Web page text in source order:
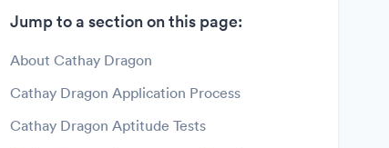
Jump to a section on this page:
About Cathay Dragon
Cathay Dragon Application Process
Cathay Dragon Aptitude Tests